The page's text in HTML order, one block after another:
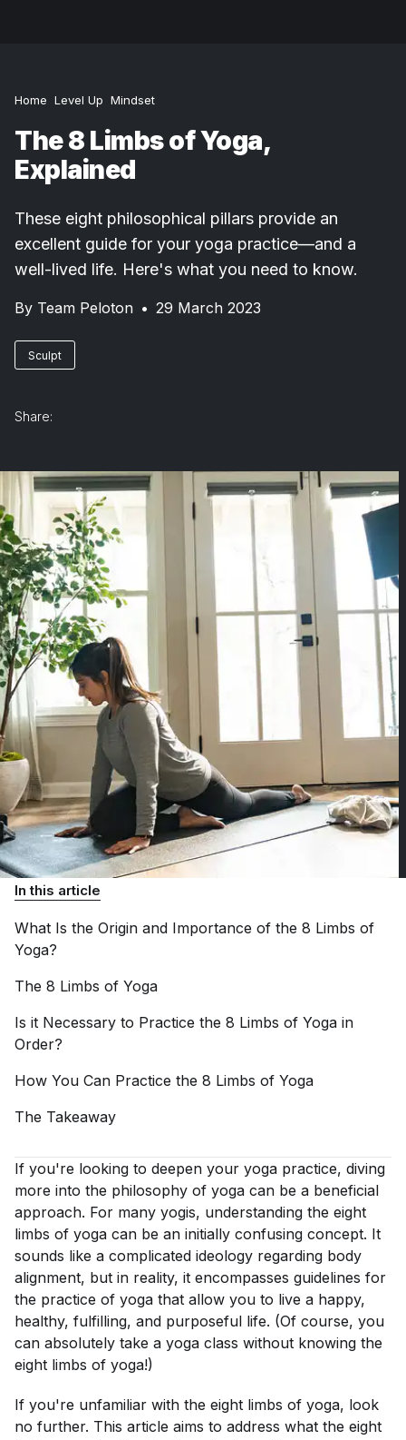
Home Level Up Mindset
The 8 Limbs of Yoga,
Explained
These eight philosophical pillars provide an
excellent guide for your yoga practice—and a
well-lived life. Here's what you need to know.
By Team Peloton • 29 March 2023
Sculpt
Share:
In this article
What Is the Origin and Importance of the 8 Limbs of
Yoga?
The 8 Limbs of Yoga
Is it Necessary to Practice the 8 Limbs of Yoga in
Order?
How You Can Practice the 8 Limbs of Yoga
The Takeaway
If you're looking to deepen your yoga practice, diving
more into the philosophy of yoga can be a beneficial
approach. For many yogis, understanding the eight
limbs of yoga can be an initially confusing concept. It
sounds like a complicated ideology regarding body
alignment, but in reality, it encompasses guidelines for
the practice of yoga that allow you to live a happy,
healthy, fulfilling, and purposeful life. (Of course, you
can absolutely take a yoga class without knowing the
eight limbs of yoga!)
If you're unfamiliar with the eight limbs of yoga, look
no further. This article aims to address what the eight